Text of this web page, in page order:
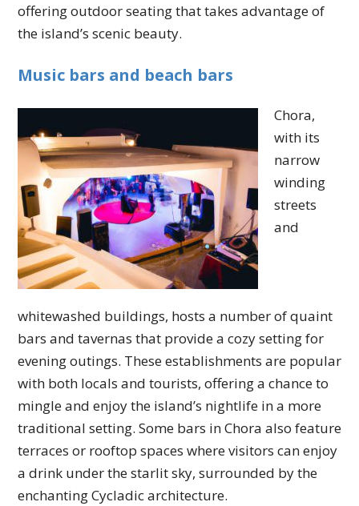
offering outdoor seating that takes advantage of
the island’s scenic beauty.
Music bars and beach bars
Chora,
with its
narrow
winding
streets
and
whitewashed buildings, hosts a number of quaint
bars and tavernas that provide a cozy setting for
evening outings. These establishments are popular
with both locals and tourists, offering a chance to
mingle and enjoy the island’s nightlife in a more
traditional setting. Some bars in Chora also feature
terraces or rooftop spaces where visitors can enjoy
a drink under the starlit sky, surrounded by the
enchanting Cycladic architecture.